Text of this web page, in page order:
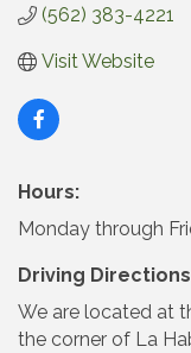
(562) 383-4221
Visit Website
Hours:
Monday through
Driving
We are located at
the corner of La